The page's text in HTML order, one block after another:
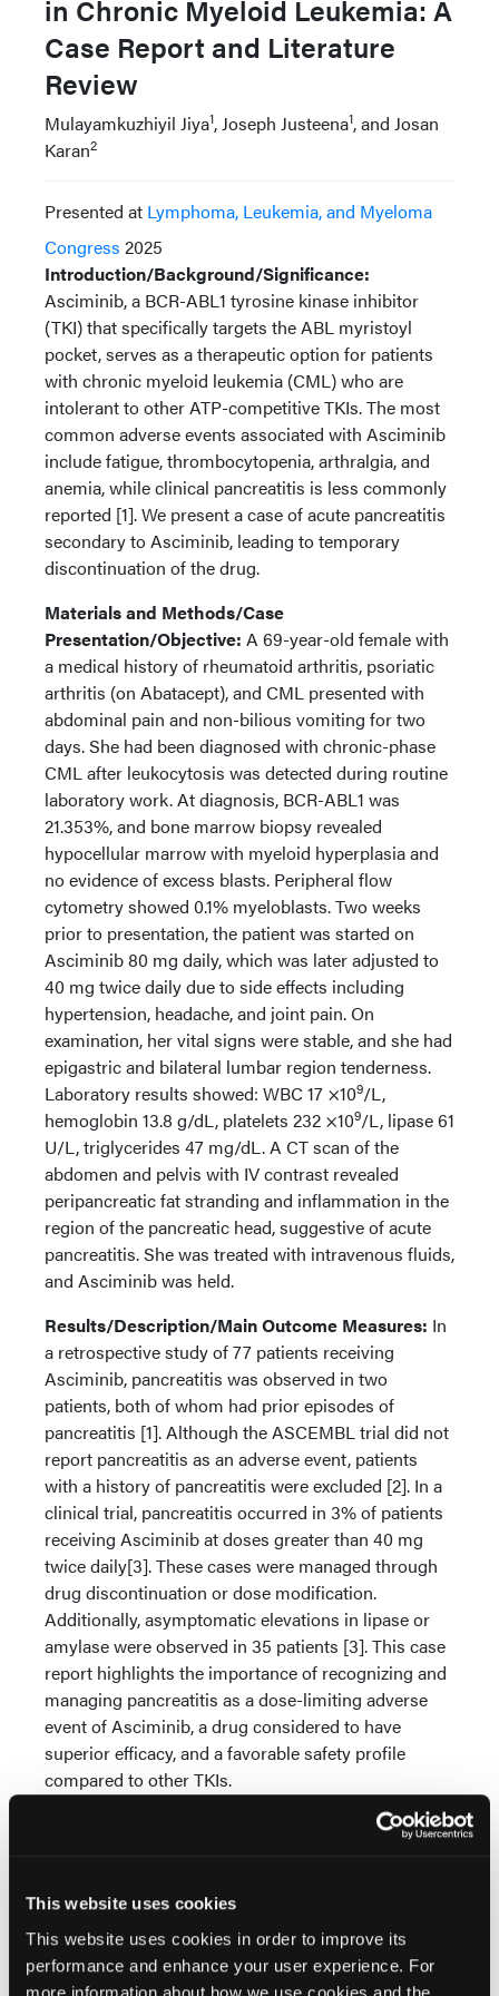
This website uses cookies
This website uses cookies in order to improve its
performance and enhance your user experience. For
more information about how we use cookies and the
in Chronic Myeloid Leukemia: A
Case Report and Literature
Review
Mulayamkuzhiyil Jiya1, Joseph Justeena1, and Josan
Karan2
Presented at Lymphoma, Leukemia, and Myeloma
Congress 2025
Introduction/Background/Significance:
Asciminib, a BCR-ABL1 tyrosine kinase inhibitor
(TKI) that specifically targets the ABL myristoyl
pocket, serves as a therapeutic option for patients
with chronic myeloid leukemia (CML) who are
intolerant to other ATP-competitive TKIs. The most
common adverse events associated with Asciminib
include fatigue, thrombocytopenia, arthralgia, and
anemia, while clinical pancreatitis is less commonly
reported [1]. We present a case of acute pancreatitis
secondary to Asciminib, leading to temporary
discontinuation of the drug.
Materials and Methods/Case
Presentation/Objective: A 69-year-old female with
a medical history of rheumatoid arthritis, psoriatic
arthritis (on Abatacept), and CML presented with
abdominal pain and non-bilious vomiting for two
days. She had been diagnosed with chronic-phase
CML after leukocytosis was detected during routine
laboratory work. At diagnosis, BCR-ABL1 was
21.353%, and bone marrow biopsy revealed
hypocellular marrow with myeloid hyperplasia and
no evidence of excess blasts. Peripheral flow
cytometry showed 0.1% myeloblasts. Two weeks
prior to presentation, the patient was started on
Asciminib 80 mg daily, which was later adjusted to
40 mg twice daily due to side effects including
hypertension, headache, and joint pain. On
examination, her vital signs were stable, and she had
epigastric and bilateral lumbar region tenderness.
Laboratory results showed: WBC 17 ×109/L,
hemoglobin 13.8 g/dL, platelets 232 ×109/L, lipase 61
U/L, triglycerides 47 mg/dL. A CT scan of the
abdomen and pelvis with IV contrast revealed
peripancreatic fat stranding and inflammation in the
region of the pancreatic head, suggestive of acute
pancreatitis. She was treated with intravenous fluids,
and Asciminib was held.
Results/Description/Main Outcome Measures: In
a retrospective study of 77 patients receiving
Asciminib, pancreatitis was observed in two
patients, both of whom had prior episodes of
pancreatitis [1]. Although the ASCEMBL trial did not
report pancreatitis as an adverse event, patients
with a history of pancreatitis were excluded [2]. In a
clinical trial, pancreatitis occurred in 3% of patients
receiving Asciminib at doses greater than 40 mg
twice daily[3]. These cases were managed through
drug discontinuation or dose modification.
Additionally, asymptomatic elevations in lipase or
amylase were observed in 35 patients [3]. This case
report highlights the importance of recognizing and
managing pancreatitis as a dose-limiting adverse
event of Asciminib, a drug considered to have
superior efficacy, and a favorable safety profile
compared to other TKIs.
Asciminib is a promising treatment
existing literature by highlighting the potential for
clinical pancreatitis in patients receiving Asciminib,
particularly at higher doses, which may necessitate
drug discontinuation or dose reduction.